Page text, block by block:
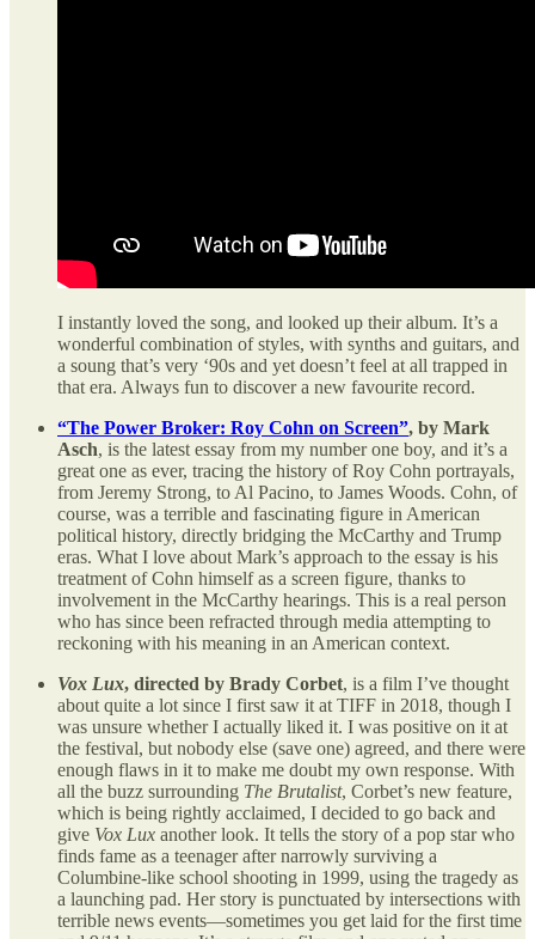
I instantly loved the song, and looked up their album. It’s a
wonderful combination of styles, with synths and guitars, and
a soung that’s very ‘90s and yet doesn’t feel at all trapped in
that era. Always fun to discover a new favourite record.
“The Power Broker: Roy Cohn on Screen”, by Mark
Asch, is the latest essay from my number one boy, and it’s a
great one as ever, tracing the history of Roy Cohn portrayals,
from Jeremy Strong, to Al Pacino, to James Woods. Cohn, of
course, was a terrible and fascinating figure in American
political history, directly bridging the McCarthy and Trump
eras. What I love about Mark’s approach to the essay is his
treatment of Cohn himself as a screen figure, thanks to
involvement in the McCarthy hearings. This is a real person
who has since been refracted through media attempting to
reckoning with his meaning in an American context.
Vox Lux, directed by Brady Corbet, is a film I’ve thought
about quite a lot since I first saw it at TIFF in 2018, though I
was unsure whether I actually liked it. I was positive on it at
the festival, but nobody else (save one) agreed, and there were
enough flaws in it to make me doubt my own response. With
all the buzz surrounding The Brutalist, Corbet’s new feature,
which is being rightly acclaimed, I decided to go back and
give Vox Lux another look. It tells the story of a pop star who
finds fame as a teenager after narrowly surviving a
Columbine-like school shooting in 1999, using the tragedy as
a launching pad. Her story is punctuated by intersections with
terrible news events—sometimes you get laid for the first time